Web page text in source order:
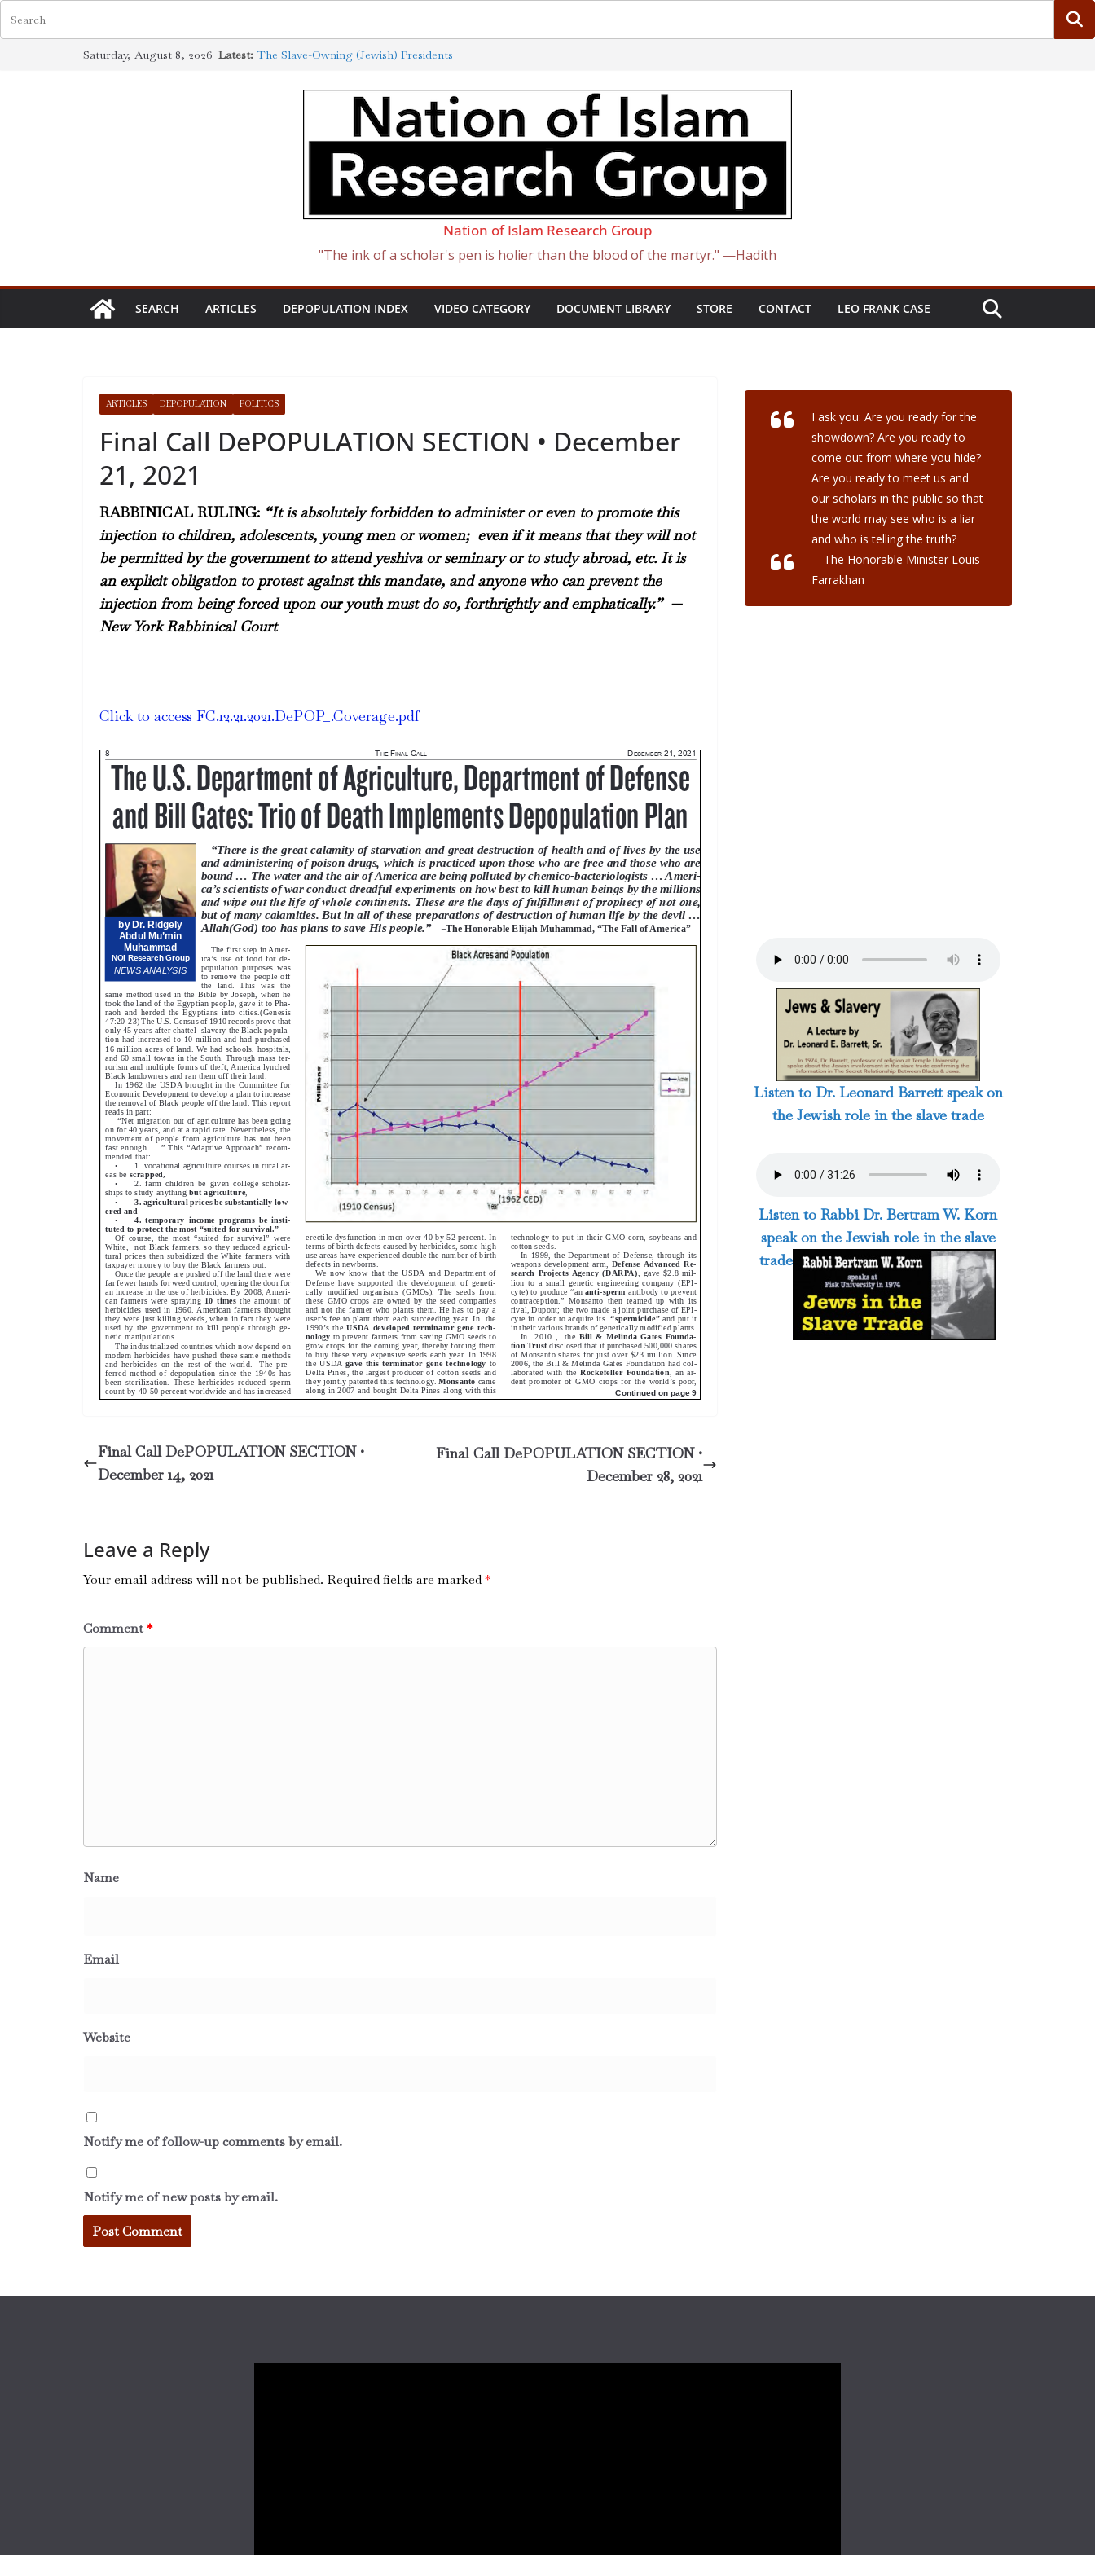
Saturday, August 8, 2026 Latest: The Slave-Owning (Jewish) Presidents
Definition
How the Synagogue of Satan Became Israel: From Sugar to
The Ways of the Jewish Slave Traders
The Jewish Roots of the Curse of Ham
Nation of Islam Research Group
"The ink of a scholar's pen is holier than the blood of the martyr." —Hadith
SEARCH ARTICLES DEPOPULATION INDEX VIDEO CATEGORY DOCUMENT LIBRARY STORE CONTACT LEO FRANK CASE
ARTICLES DEPOPULATION POLITICS
Final Call DePOPULATION SECTION • December
21, 2021
RABBINICAL RULING: “It is absolutely forbidden to administer or even to promote this
injection to children, adolescents, young men or women; even if it means that they will not
be permitted by the government to attend yeshiva or seminary or to study abroad, etc. It is
an explicit obligation to protest against this mandate, and anyone who can prevent the
injection from being forced upon our youth must do so, forthrightly and emphatically.” —
New York Rabbinical Court
Click to access FC.12.21.2021.DePOP_.Coverage.pdf
Final Call DePOPULATION SECTION •
December 14, 2021
Final Call DePOPULATION SECTION •
December 28, 2021
Leave a Reply
Your email address will not be published. Required fields are marked*
Comment*
Name
Email
Website
Notify me of follow-up comments by email.
Notify me of new posts by email.
I ask you: Are you ready for the
showdown? Are you ready to
come out from where you hide?
Are you ready to meet us and
our scholars in the public so that
the world may see who is a liar
and who is telling the truth?
—The Honorable Minister Louis
Farrakhan
Listen to Dr. Leonard Barrett speak on
the Jewish role in the slave trade
Listen to Rabbi Dr. Bertram W. Korn
speak on the Jewish role in the slave
trade